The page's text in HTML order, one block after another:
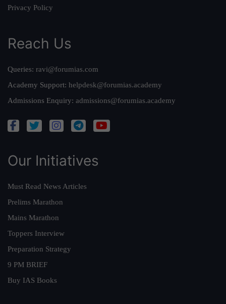
Privacy Policy
Reach Us
Queries: ravi@forumias.com
Academy Support: helpdesk@forumias.academy
Admissions Enquiry: admissions@forumias.academy
Our Initiatives
Must Read News Articles
Prelims Marathon
Mains Marathon
Toppers Interview
Preparation Strategy
9 PM BRIEF
Buy IAS Books